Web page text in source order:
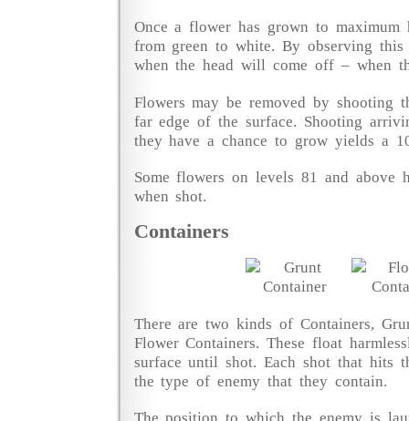
Once a flower has grown to maximum
from green to white. By observing this
when the head will come off – when
Flowers may be removed by shooting
far edge of the surface. Shooting
they have a chance to grow yields a
Some flowers on levels 81 and above
when shot.
Containers
There are two kinds of Containers,
Flower Containers. These float
surface until shot. Each shot that hits
the type of enemy that they contain.